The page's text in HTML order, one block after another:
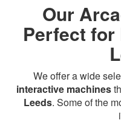
Our
Perfect for
We offer a wide
interactive machines
Leeds. Some of the